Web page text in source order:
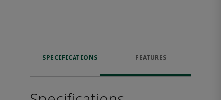
SPECIFICATIONS FEATURES